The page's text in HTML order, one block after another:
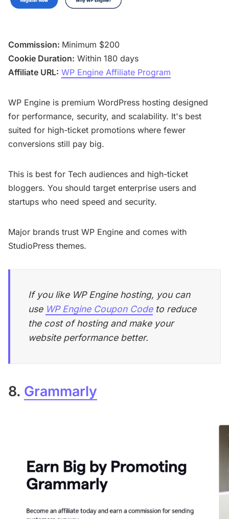
Commission: Minimum $200
Cookie Duration: Within 180 days
Affiliate URL: WP Engine Affiliate Program
WP Engine is premium WordPress hosting designed
for performance, security, and scalability. It's best
suited for high-ticket promotions where fewer
conversions still pay big.
This is best for Tech audiences and high-ticket
bloggers. You should target enterprise users and
startups who need speed and security.
Major brands trust WP Engine and comes with
StudioPress themes.
If you like WP Engine hosting, you can
use WP Engine Coupon Codeto reduce
the cost of hosting and make your
website performance better.
8. Grammarly